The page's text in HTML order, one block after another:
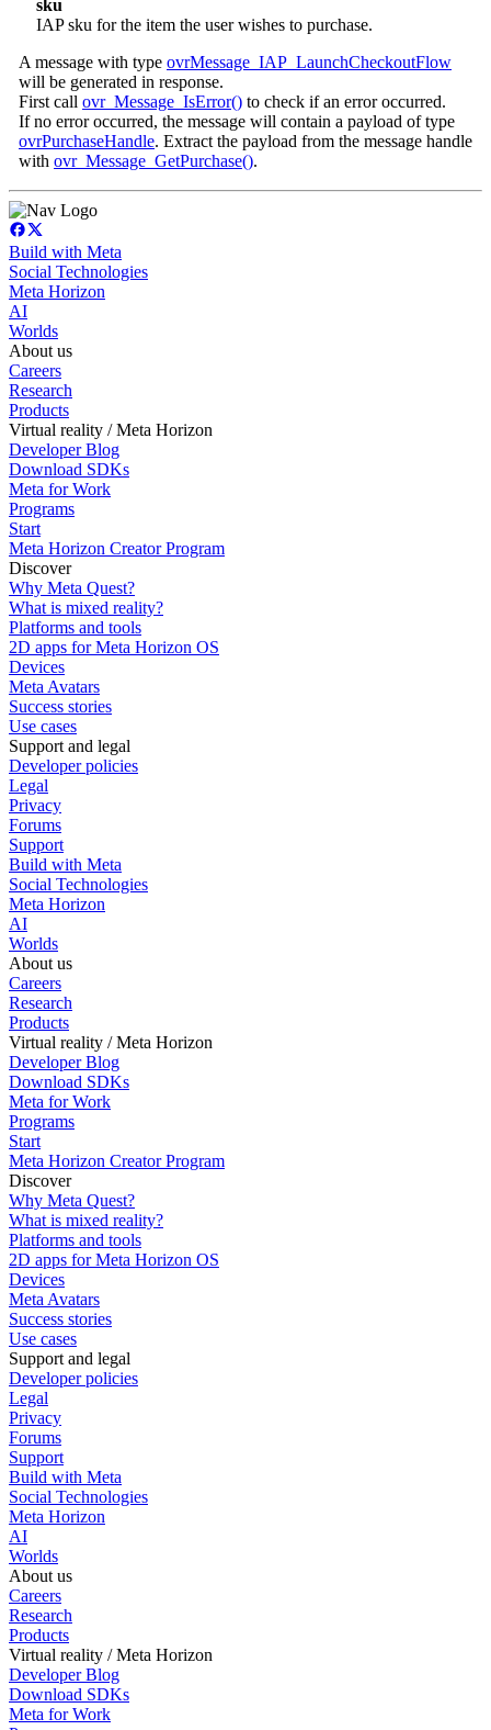
sku
IAP sku for the item the user wishes to purchase.
A message with type ovrMessage_IAP_LaunchCheckoutFlow
will be generated in response.
First call ovr_Message_IsError() to check if an error occurred.
If no error occurred, the message will contain a payload of type
ovrPurchaseHandle. Extract the payload from the message handle
with ovr_Message_GetPurchase().
Build with Meta
Social Technologies
Meta Horizon
AI
Worlds
About us
Careers
Research
Products
Virtual reality / Meta Horizon
Developer Blog
Download SDKs
Meta for Work
Programs
Start
Meta Horizon Creator Program
Discover
Why Meta Quest?
What is mixed reality?
Platforms and tools
2D apps for Meta Horizon OS
Devices
Meta Avatars
Success stories
Use cases
Support and legal
Developer policies
Legal
Privacy
Forums
Support
Build with Meta
Social Technologies
Meta Horizon
AI
Worlds
About us
Careers
Research
Products
Virtual reality / Meta Horizon
Developer Blog
Download SDKs
Meta for Work
Programs
Start
Meta Horizon Creator Program
Discover
Why Meta Quest?
What is mixed reality?
Platforms and tools
2D apps for Meta Horizon OS
Devices
Meta Avatars
Success stories
Use cases
Support and legal
Developer policies
Legal
Privacy
Forums
Support
Build with Meta
Social Technologies
Meta Horizon
AI
Worlds
About us
Careers
Research
Products
Virtual reality / Meta Horizon
Developer Blog
Download SDKs
Meta for Work